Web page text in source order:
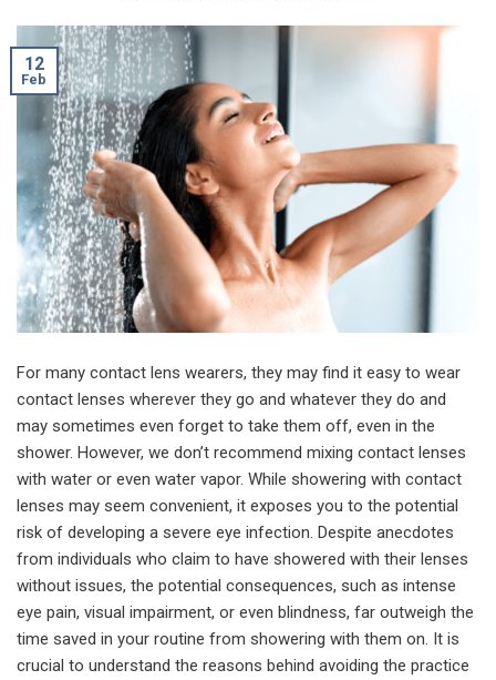
12
Feb
For many contact lens wearers, they may find it easy to wear
contact lenses wherever they go and whatever they do and
may sometimes even forget to take them off, even in the
shower. However, we don’t recommend mixing contact lenses
with water or even water vapor. While showering with contact
lenses may seem convenient, it exposes you to the potential
risk of developing a severe eye infection. Despite anecdotes
from individuals who claim to have showered with their lenses
without issues, the potential consequences, such as intense
eye pain, visual impairment, or even blindness, far outweigh the
time saved in your routine from showering with them on. It is
crucial to understand the reasons behind avoiding the practice